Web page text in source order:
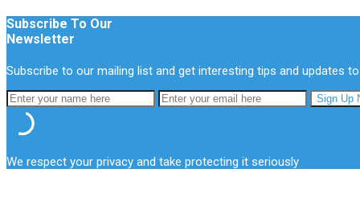
Subscribe To Our
Newsletter
Subscribe to our mailing list and get interesting tips and updates
We respect your privacy and take protecting it seriously